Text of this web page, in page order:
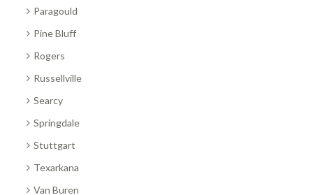
Paragould
Pine Bluff
Rogers
Russellville
Searcy
Springdale
Stuttgart
Texarkana
Van Buren